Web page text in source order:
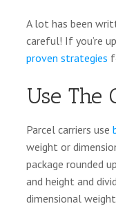
A lot has been
careful! If you’re
proven strategies
Use The
Parcel carriers use
weight or
package rounded
and height and
dimensional